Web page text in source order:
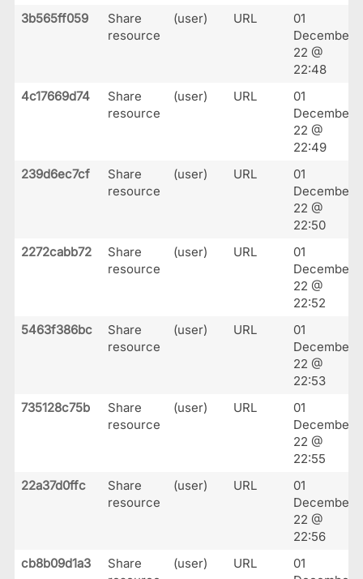
3b565ff059
Share
resource
(user) URL
01
December
22 @
22:48
4c17669d74
Share
resource
(user) URL
01
December
22 @
22:49
239d6ec7cf
Share
resource
(user) URL
01
December
22 @
22:50
2272cabb72
Share
resource
(user) URL
01
December
22 @
22:52
5463f386bc
Share
resource
(user) URL
01
December
22 @
22:53
735128c75b
Share
resource
(user) URL
01
December
22 @
22:55
22a37d0ffc
Share
resource
(user) URL
01
December
22 @
22:56
cb8b09d1a3
Share
(user) URL
01